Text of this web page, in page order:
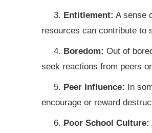
3. Entitlement: A sense
resources can contribute to
4. Boredom: Out of
seek reactions from peers
5. Peer Influence: In
encourage or reward
6. Poor School Culture: